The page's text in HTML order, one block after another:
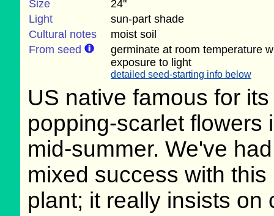
Size
24"
Light
sun-part shade
Cultural notes
moist soil
From seed
germinate at room temperature
exposure to light
detailed seed-starting info below
US native famous for its
popping-scarlet flowers
mid-summer. We've had
mixed success with this
plant; it really insists on